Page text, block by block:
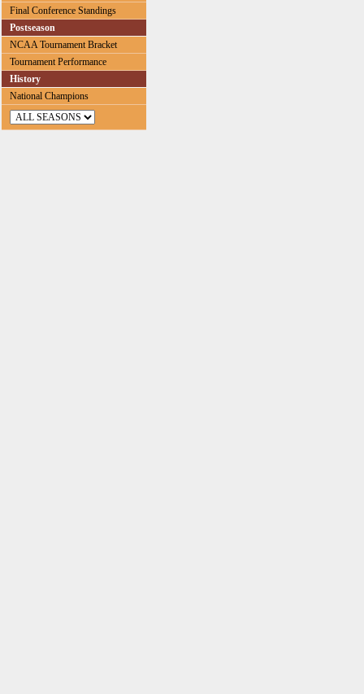
Final Conference Standings
Postseason
NCAA Tournament Bracket
Tournament Performance
History
National Champions